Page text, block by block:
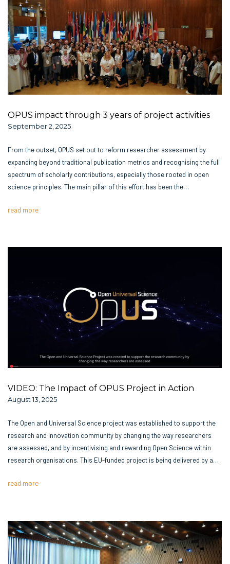
OPUS impact through 3 years of project activities
September 2, 2025
From the outset, OPUS set out to reform researcher assessment by
expanding beyond traditional publication metrics and recognising the full
spectrum of scholarly contributions, especially those rooted in open
science principles. The main pillar of this effort has been the…
read more
VIDEO: The Impact of OPUS Project in Action
August 13, 2025
The Open and Universal Science project was established to support the
research and innovation community by changing the way researchers
are assessed, and by incentivising and rewarding Open Science within
research organisations. This EU-funded project is being delivered by a…
read more